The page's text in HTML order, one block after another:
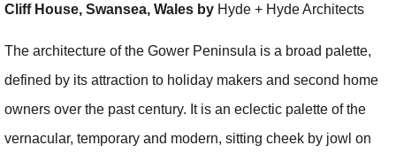
Cliff House, Swansea, Wales by Hyde + Hyde Architects
The architecture of the Gower Peninsula is a broad palette,
defined by its attraction to holiday makers and second home
owners over the past century. It is an eclectic palette of the
vernacular, temporary and modern, sitting cheek by jowl on